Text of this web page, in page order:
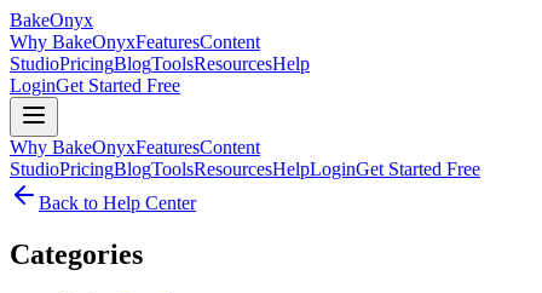
BakeOnyx
Why BakeOnyxFeaturesContent
StudioPricingBlogToolsResourcesHelp
LoginGet Started Free
Why BakeOnyxFeaturesContent
StudioPricingBlogToolsResourcesHelpLoginGet Started Free
Back to Help Center
Categories